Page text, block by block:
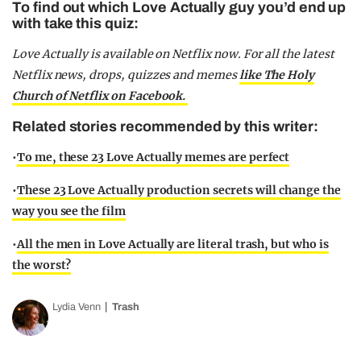
To find out which Love Actually guy you’d end up
with take this quiz:
Love Actually is available on Netflix now. For all the latest
Netflix news, drops, quizzes and memeslike The Holy
Church of Netflix on Facebook.
Related stories recommended by this writer:
•To me, these 23 Love Actually memes are perfect
•These 23 Love Actually production secrets will change the
way you see the film
•All the men in Love Actually are literal trash, but who is
the worst?
Lydia Venn Trash